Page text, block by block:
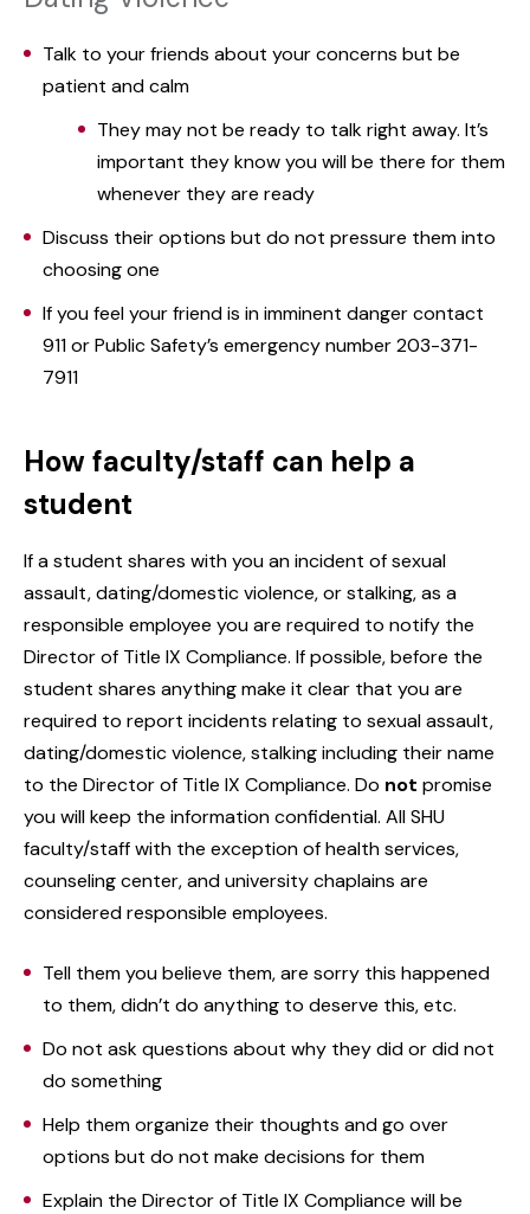
Talk to your friends about your concerns but be
patient and calm
They may not be ready to talk right away. It’s
important they know you will be there for them
whenever they are ready
Discuss their options but do not pressure them into
choosing one
If you feel your friend is in imminent danger contact
911 or Public Safety’s emergency number 203-371-
7911
How faculty/staff can help a
student
If a student shares with you an incident of sexual
assault, dating/domestic violence, or stalking, as a
responsible employee you are required to notify the
Director of Title IX Compliance. If possible, before the
student shares anything make it clear that you are
required to report incidents relating to sexual assault,
dating/domestic violence, stalking including their name
to the Director of Title IX Compliance. Do not promise
you will keep the information confidential. All SHU
faculty/staff with the exception of health services,
counseling center, and university chaplains are
considered responsible employees.
Tell them you believe them, are sorry this happened
to them, didn’t do anything to deserve this, etc.
Do not ask questions about why they did or did not
do something
Help them organize their thoughts and go over
options but do not make decisions for them
Explain the Director of Title IX Compliance will be